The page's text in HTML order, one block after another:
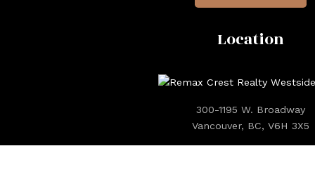
Location
300-1195 W. Broadway
Vancouver, BC, V6H 3X5